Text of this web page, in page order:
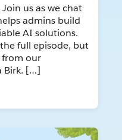
us as we chat
admins build
AI solutions.
full episode, but
from our
Birk. […]